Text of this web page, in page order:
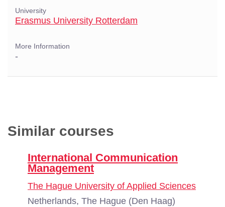
University
Erasmus University Rotterdam
More Information
-
Similar courses
International Communication
Management
The Hague University of Applied Sciences
Netherlands, The Hague (Den Haag)